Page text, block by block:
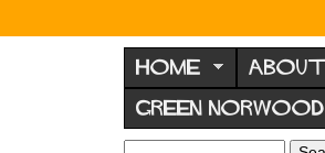
N
o
r
w
HOME ABOUT
GREEN NORWOOD